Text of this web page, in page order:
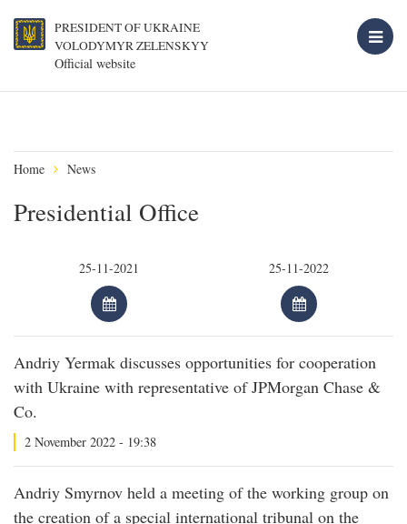
PRESIDENT OF UKRAINE
VOLODYMYR ZELENSKYY
Official website
Home News
Presidential Office
Andriy Yermak discusses opportunities for cooperation
with Ukraine with representative of JPMorgan Chase &
Co.
2 November 2022 - 19:38
Andriy Smyrnov held a meeting of the working group on
the creation of a special international tribunal on the